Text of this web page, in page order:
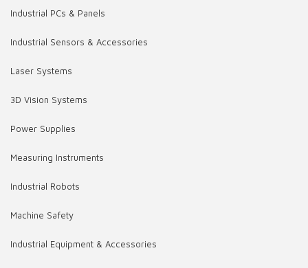
Industrial PCs & Panels
Industrial Sensors & Accessories
Laser Systems
3D Vision Systems
Power Supplies
Measuring Instruments
Industrial Robots
Machine Safety
Industrial Equipment & Accessories